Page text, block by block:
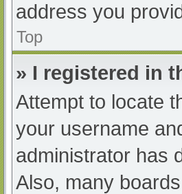
address you
Top
» I registered in
Attempt to locate
your username
administrator has
Also, many